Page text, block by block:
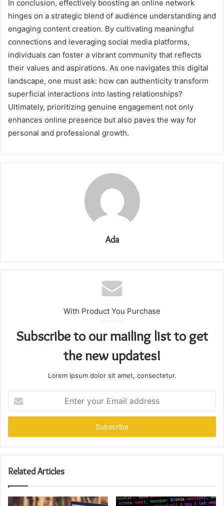
In conclusion, effectively boosting an online network
hinges on a strategic blend of audience understanding and
engaging content creation. By cultivating meaningful
connections and leveraging social media platforms,
individuals can foster a vibrant community that reflects
their values and aspirations. As one navigates this digital
landscape, one must ask: how can authenticity transform
superficial interactions into lasting relationships?
Ultimately, prioritizing genuine engagement not only
enhances online presence but also paves the way for
personal and professional growth.
Ada
With Product You Purchase
Subscribe to our mailing list to get
the new updates!
Lorem ipsum dolor sit amet, consectetur.
your
Email
Related Articles